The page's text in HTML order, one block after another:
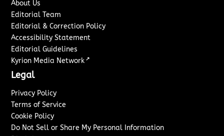
About Us
Editorial Team
Editorial & Correction Policy
Accessibility Statement
Editorial Guidelines
Kyrion Media Network ↗
Legal
Privacy Policy
Terms of Service
Cookie Policy
Do Not Sell or Share My Personal Information